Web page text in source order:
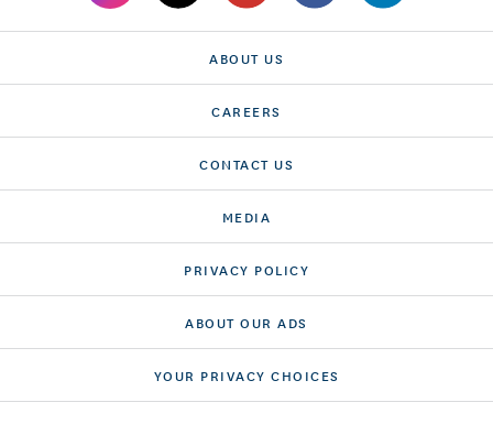
ABOUT US
CAREERS
CONTACT US
MEDIA
PRIVACY POLICY
ABOUT OUR ADS
YOUR PRIVACY CHOICES